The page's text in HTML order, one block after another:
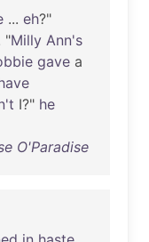
... eh?"
"Milly Ann's
gave a
I?" he
O'Paradise